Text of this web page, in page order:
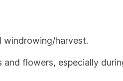
windrowing/harvest.
flowers, especially